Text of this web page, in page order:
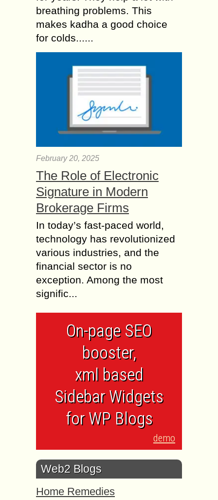
breathing problems. This
makes kadha a good choice
for colds......
February 20, 2025
The Role of Electronic
Signature in Modern
Brokerage Firms
In today’s fast-paced world,
technology has revolutionized
various industries, and the
financial sector is no
exception. Among the most
signific...
On-page SEO
booster,
xml based
Sidebar Widgets
for WP Blogs
demo
Web2 Blogs
Home Remedies